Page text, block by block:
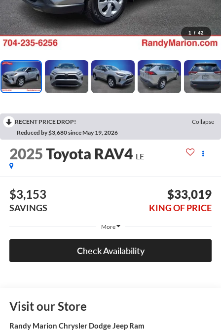
1 / 42
RECENT PRICE DROP!
Collapse
Reduced by $3,680 since May 19, 2026
2025Toyota RAV4 LE
$3,153
SAVINGS
$33,019
KING OF PRICE
More
Check Availability
Visit our Store
Randy Marion Chrysler Dodge Jeep Ram